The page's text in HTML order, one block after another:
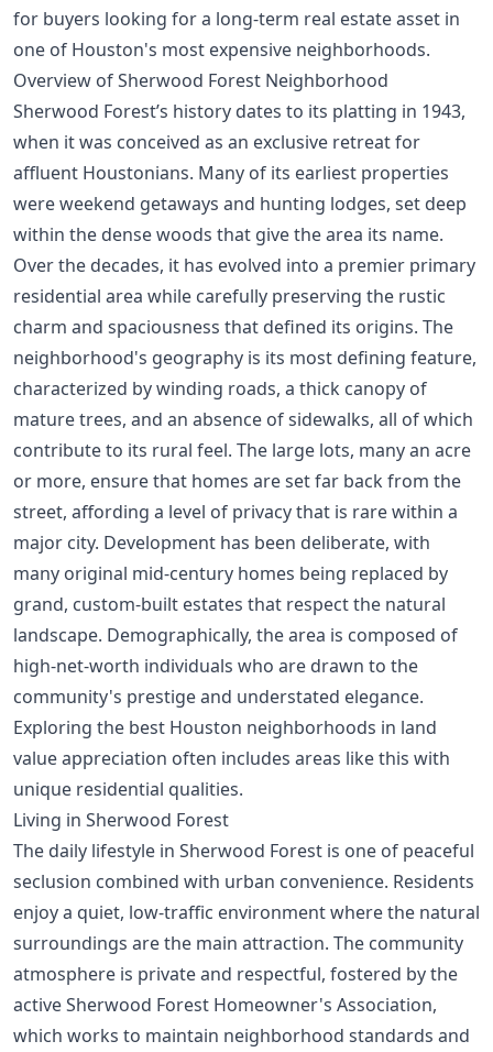
for buyers looking for a long-term real estate asset in
one of Houston's most expensive neighborhoods.
Overview of Sherwood Forest Neighborhood
Sherwood Forest’s history dates to its platting in 1943,
when it was conceived as an exclusive retreat for
affluent Houstonians. Many of its earliest properties
were weekend getaways and hunting lodges, set deep
within the dense woods that give the area its name.
Over the decades, it has evolved into a premier primary
residential area while carefully preserving the rustic
charm and spaciousness that defined its origins. The
neighborhood's geography is its most defining feature,
characterized by winding roads, a thick canopy of
mature trees, and an absence of sidewalks, all of which
contribute to its rural feel. The large lots, many an acre
or more, ensure that homes are set far back from the
street, affording a level of privacy that is rare within a
major city. Development has been deliberate, with
many original mid-century homes being replaced by
grand, custom-built estates that respect the natural
landscape. Demographically, the area is composed of
high-net-worth individuals who are drawn to the
community's prestige and understated elegance.
Exploring the best Houston neighborhoods in land
value appreciation often includes areas like this with
unique residential qualities.
Living in Sherwood Forest
The daily lifestyle in Sherwood Forest is one of peaceful
seclusion combined with urban convenience. Residents
enjoy a quiet, low-traffic environment where the natural
surroundings are the main attraction. The community
atmosphere is private and respectful, fostered by the
active Sherwood Forest Homeowner's Association,
which works to maintain neighborhood standards and